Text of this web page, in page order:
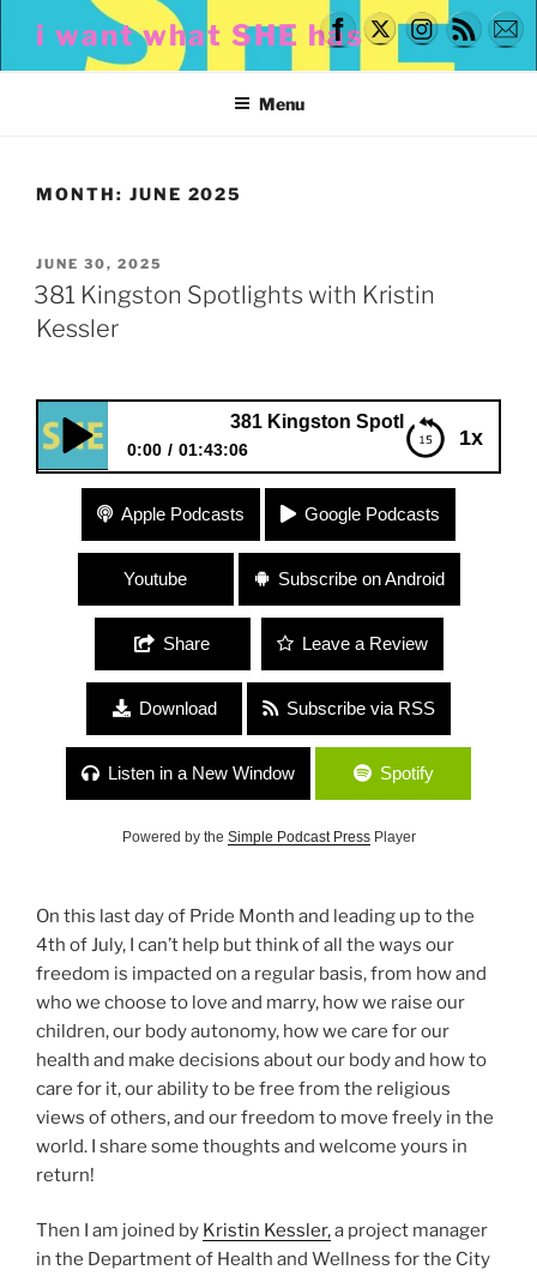
content
i want what SHE has
Menu
MONTH: JUNE 2025
POSTED
ON
JUNE 30, 2025
381 Kingston Spotlights with Kristin
Kessler
1x
381 Kingston Spotlights with Kristin
0:00 01:43:06
381 Kingston Spotlights with Kristin Kessler
Apple Podcasts Google Podcasts
Youtube Subscribe on Android
Share Leave a Review
Download Subscribe via RSS
Listen in a New Window Spotify
Powered by the Simple Podcast PressPlayer
On this last day of Pride Month and leading up to the
4th of July, I can’t help but think of all the ways our
freedom is impacted on a regular basis, from how and
who we choose to love and marry, how we raise our
children, our body autonomy, how we care for our
health and make decisions about our body and how to
care for it, our ability to be free from the religious
views of others, and our freedom to move freely in the
world. I share some thoughts and welcome yours in
return!
Then I am joined by Kristin Kessler,a project manager
in the Department of Health and Wellness for the City